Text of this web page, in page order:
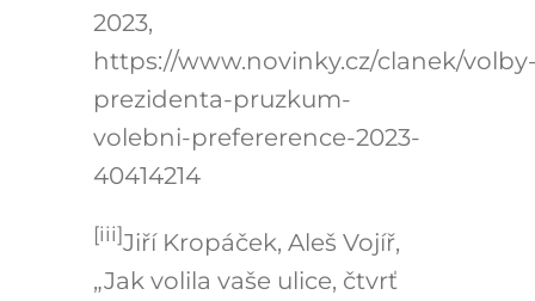
2023,
https://www.novinky.cz/clanek/
prezidenta-pruzkum-
volebni-prefererence-2023-
40414214
[iii]Jiří Kropáček, Aleš Vojíř,
„Jak volila vaše ulice, čtvrť